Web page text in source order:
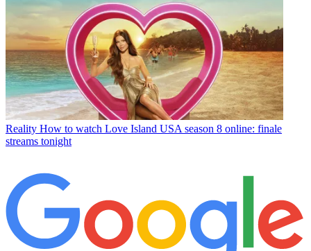
Reality How to watch Love Island USA season 8 online: finale
streams tonight